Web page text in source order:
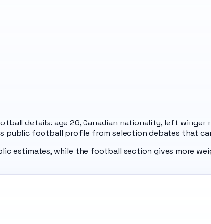
details: age 26, Canadian nationality, left winger
public football profile from selection debates that
estimates, while the football section gives more